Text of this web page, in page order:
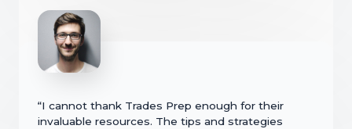
“I cannot thank Trades Prep enough for their
invaluable resources. The tips and strategies